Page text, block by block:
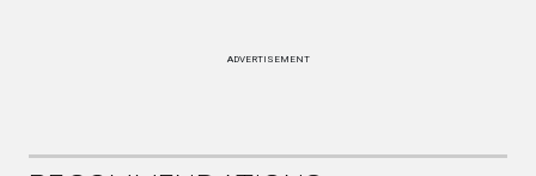
ADVERTISEMENT